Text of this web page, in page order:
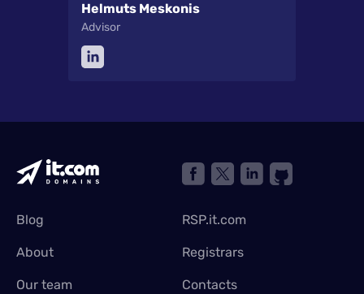
Helmuts Meskonis
Advisor
Blog
About
Our team
RSP.it.com
Registrars
Contacts